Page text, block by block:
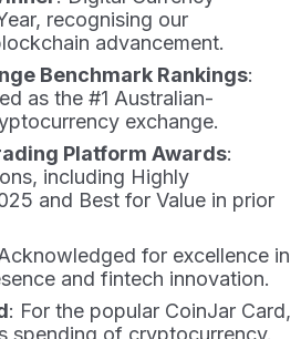
recognising our
advancement.
Benchmark Rankings:
as the #1 Australian-
exchange.
Platform Awards:
including Highly
and Best for Value in prior
for excellence in
and fintech innovation.
: For the popular CoinJar Card,
spending of cryptocurrency.